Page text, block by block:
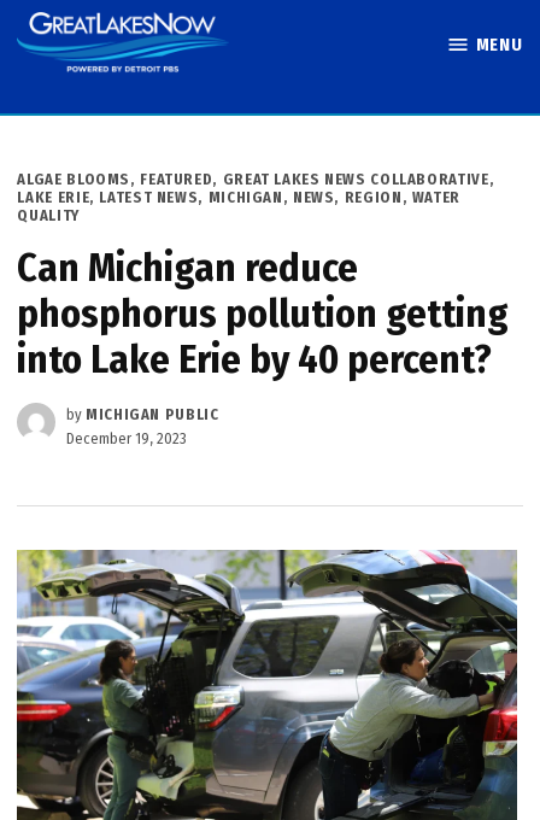
Skip
to
MENU
POSTED
IN
ALGAE BLOOMS , FEATURED, GREAT LAKES NEWS COLLABORATIVE,
LAKE ERIE, LATEST NEWS, MICHIGAN , NEWS, REGION , WATER
QUALITY
Can Michigan reduce
phosphorus pollution getting
into Lake Erie by 40 percent?
by MICHIGAN PUBLIC
December 19, 2023